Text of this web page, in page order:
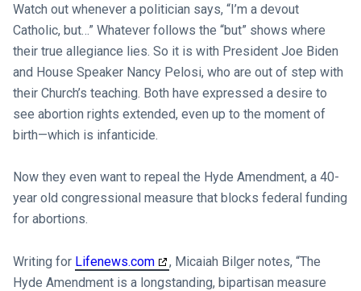
Watch out whenever a politician says, “I’m a devout
Catholic, but…” Whatever follows the “but” shows where
their true allegiance lies. So it is with President Joe Biden
and House Speaker Nancy Pelosi, who are out of step with
their Church’s teaching. Both have expressed a desire to
see abortion rights extended, even up to the moment of
birth—which is infanticide.
Now they even want to repeal the Hyde Amendment, a 40-
year old congressional measure that blocks federal funding
for abortions.
Writing for Lifenews.com
, Micaiah Bilger notes, “The
Hyde Amendment is a longstanding, bipartisan measure